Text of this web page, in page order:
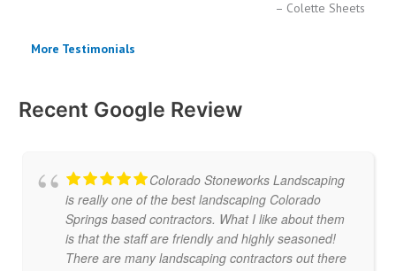
Colette Sheets
More Testimonials
Recent Google Review
Colorado Stoneworks Landscaping
is really one of the best landscaping Colorado
Springs based contractors. What I like about them
is that the staff are friendly and highly seasoned!
There are many landscaping contractors out there